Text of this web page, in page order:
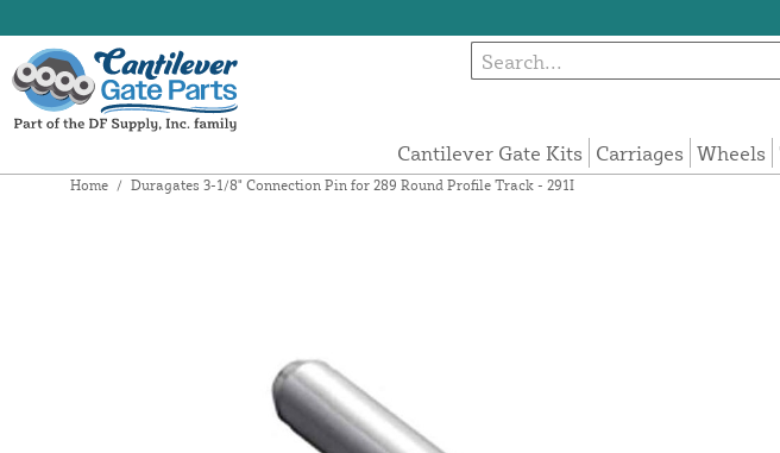
Cantilever Gate Kits Carriages Wheels
Home / Duragates 3-1/8" Connection Pin for 289 Round Profile Track - 291I